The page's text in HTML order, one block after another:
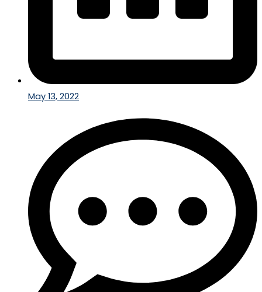
May 13, 2022